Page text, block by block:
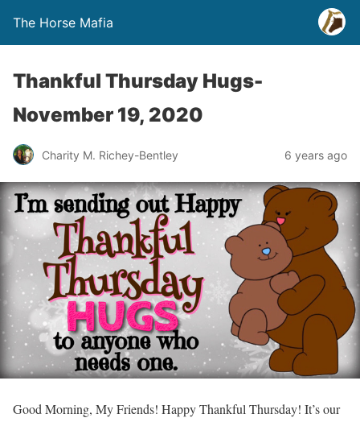
The Horse Mafia
Thankful Thursday Hugs-
November 19, 2020
Charity M. Richey-Bentley 6 years ago
Good Morning, My Friends! Happy Thankful Thursday! It’s our